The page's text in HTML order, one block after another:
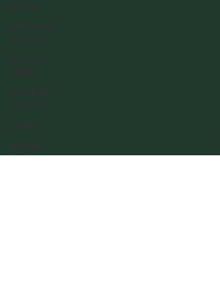
health